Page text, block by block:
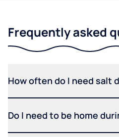
Frequently asked
How often do I need salt
Do I need to be home